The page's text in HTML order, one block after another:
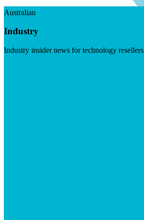
Australian
Industry
Industry insider news for technology resellers